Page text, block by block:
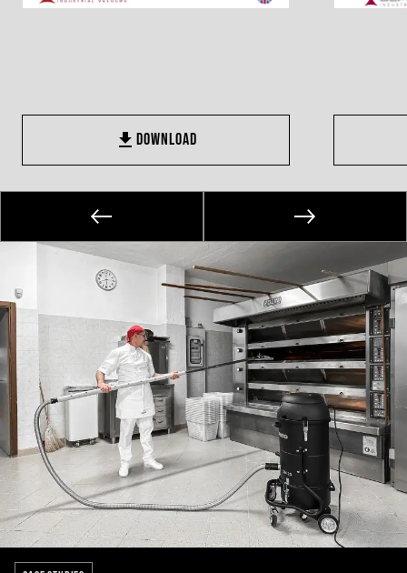
DOWNLOAD